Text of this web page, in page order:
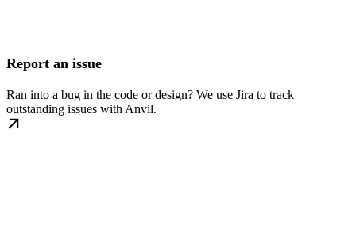
Report an issue
Ran into a bug in the code or design? We use Jira to track
outstanding issues with Anvil.